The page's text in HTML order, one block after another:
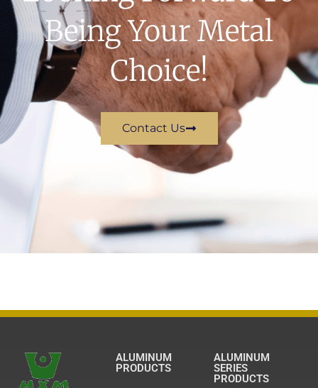
Being Your Metal
Choice!
Contact Us
ALUMINUM
PRODUCTS
ALUMINUM
SERIES
PRODUCTS